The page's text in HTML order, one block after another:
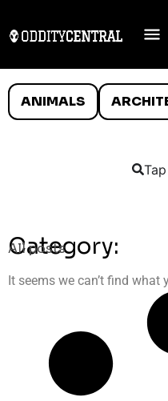
ANIMALS
Category:
All posts
It seems we can’t find what